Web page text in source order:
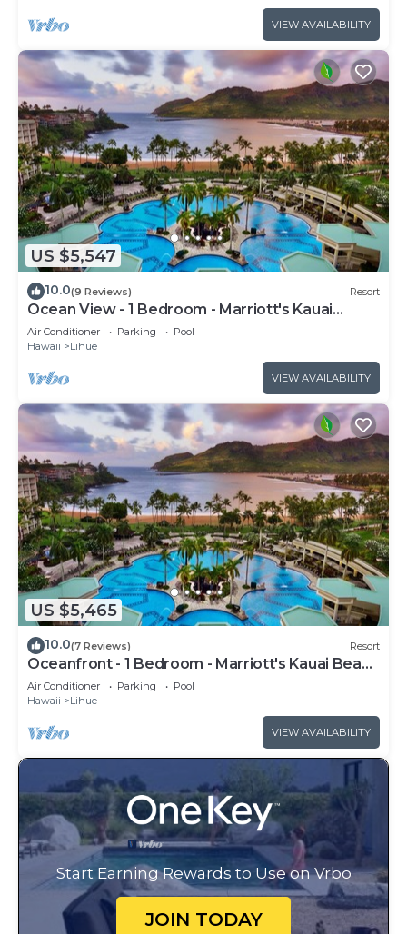
VIEW AVAILABILITY
US $5,547
10.0(9 Reviews) Resort
Ocean View - 1 Bedroom - Marriott's Kauai
Beach Club - Full Resort Access
Air Conditioner Parking
Pool
Hawaii
Lihue
VIEW AVAILABILITY
US $5,465
10.0(7 Reviews) Resort
Oceanfront - 1 Bedroom - Marriott's Kauai Beach
Club - Full Resort Access
Air Conditioner Parking
Pool
Hawaii
Lihue
VIEW AVAILABILITY
Start Earning Rewards to Use on Vrbo
JOIN TODAY